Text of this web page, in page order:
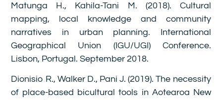
Matunga H., Kahila-Tani M. (2018). Cultural
mapping, local knowledge and community
narratives in urban planning. International
Geographical Union (IGU/UGI) Conference.
Lisbon, Portugal. September 2018.
Dionisio R., Walker D., Pani J. (2019). The necessity
of place-based bicultural tools in Aotearoa New